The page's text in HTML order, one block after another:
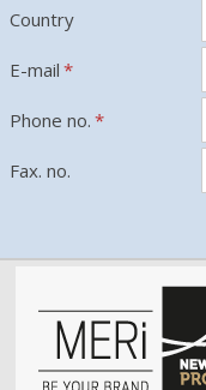
Country
E-mail *
Phone no. *
Fax. no.